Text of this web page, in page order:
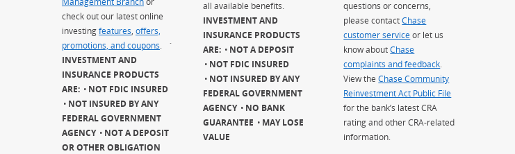
check out our latest online
investingfeatures offers,
promotions, and coupons
`
INVESTMENT AND
INSURANCE PRODUCTS
ARE:
NOT FDIC INSURED
NOT INSURED BY ANY
FEDERAL GOVERNMENT
AGENCY
NOT A DEPOSIT
OR OTHER OBLIGATION
all available benefits.
INVESTMENT AND
INSURANCE PRODUCTS
ARE:
NOT A DEPOSIT
NOT FDIC INSURED
NOT INSURED BY ANY
FEDERAL GOVERNMENT
AGENCY
NO BANK
GUARANTEE
MAY LOSE
VALUE
questions or concerns,
please contactChase
customer serviceor let us
know aboutChase
complaints and feedback
View theChase Community
Reinvestment Act Public File
for the bank’s latest CRA
rating and other CRA-related
information.